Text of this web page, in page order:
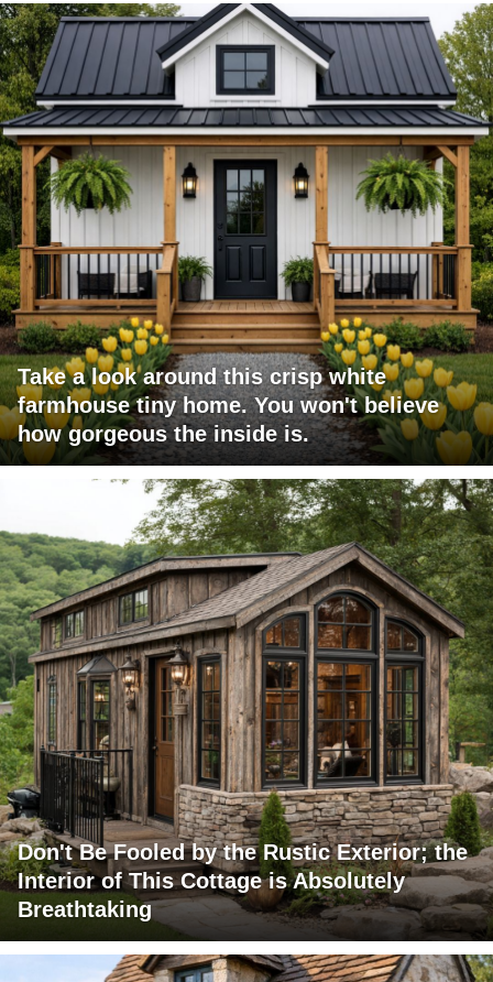
Take a look around this crisp white
farmhouse tiny home. You won't believe
how gorgeous the inside is.
Don't Be Fooled by the Rustic Exterior; the
Interior of This Cottage is Absolutely
Breathtaking